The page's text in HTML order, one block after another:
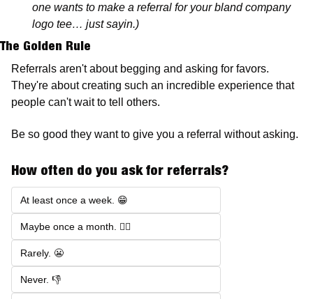
one wants to make a referral for your bland company
logo tee… just sayin.)
The Golden Rule
Referrals aren't about begging and asking for favors.
They're about creating such an incredible experience that
people can't wait to tell others.
Be so good they want to give you a referral without asking.
How often do you ask for referrals?
At least once a week. 😁
Maybe once a month. 🤷‍♂️
Rarely. 😬
Never. 👎